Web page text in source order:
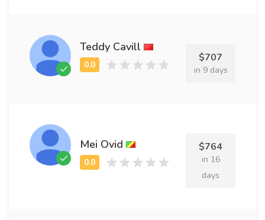
Teddy Cavill
$707
in 9 days
Mei Ovid $764
in 16
days